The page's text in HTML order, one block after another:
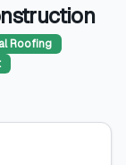
Roofing